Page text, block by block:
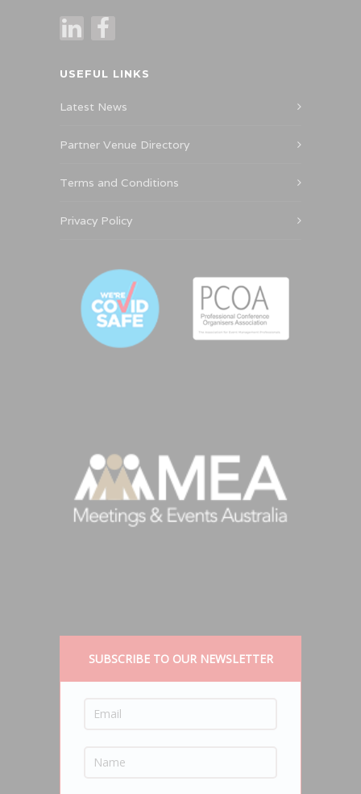
USEFUL LINKS
Latest News
Partner Venue Directory
Terms and Conditions
Privacy Policy
SUBSCRIBE TO OUR NEWSLETTER